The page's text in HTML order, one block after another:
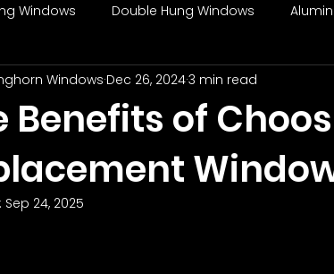
Windows Double Hung Windows
Picture Windows Bow & Bay Windows
Storm-Ready Windows Code
Benefits of
Windows Dec 26, 20243 min read
Sep 24, 2025